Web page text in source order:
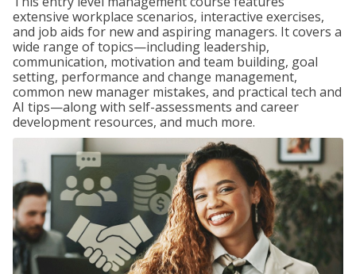
extensive workplace scenarios, interactive exercises,
and job aids for new and aspiring managers. It covers a
wide range of topics—including leadership,
communication, motivation and team building, goal
setting, performance and change management,
common new manager mistakes, and practical tech and
AI tips—along with self-assessments and career
development resources, and much more.